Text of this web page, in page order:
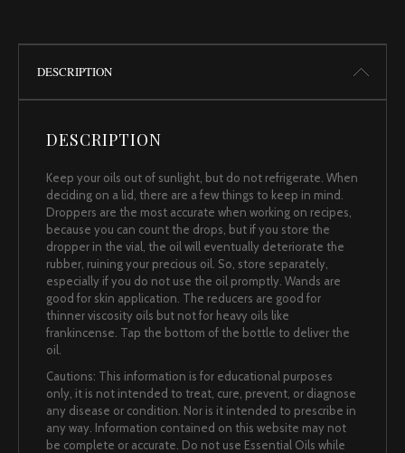
DESCRIPTION
DESCRIPTION
Keep your oils out of sunlight, but do not refrigerate. When
deciding on a lid, there are a few things to keep in mind.
Droppers are the most accurate when working on recipes,
because you can count the drops, but if you store the
dropper in the vial, the oil will eventually deteriorate the
rubber, ruining your precious oil. So, store separately,
especially if you do not use the oil promptly. Wands are
good for skin application. The reducers are good for
thinner viscosity oils but not for heavy oils like
frankincense. Tap the bottom of the bottle to deliver the
oil.
Cautions: This information is for educational purposes
only, it is not intended to treat, cure, prevent, or diagnose
any disease or condition. Nor is it intended to prescribe in
any way. Information contained on this website may not
be complete or accurate. Do not use Essential Oils while